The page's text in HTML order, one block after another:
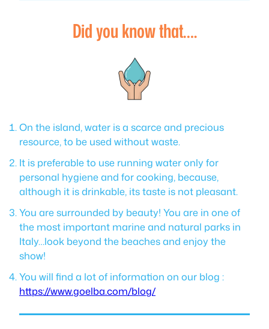
Did you know that….
On the island, water is a scarce and precious
resource, to be used without waste.
It is preferable to use running water only for
personal hygiene and for cooking, because,
although it is drinkable, its taste is not pleasant.
You are surrounded by beauty! You are in one of
the most important marine and natural parks in
Italy…look beyond the beaches and enjoy the
show!
You will find a lot of information on our blog :
https://www.goelba.com/blog/